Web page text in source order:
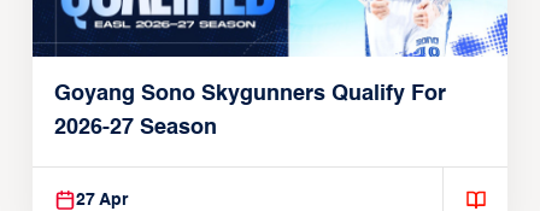
Goyang Sono Skygunners Qualify For
2026-27 Season
27 Apr